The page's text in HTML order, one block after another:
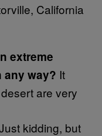
California
extreme
any way? It
are very
kidding, but